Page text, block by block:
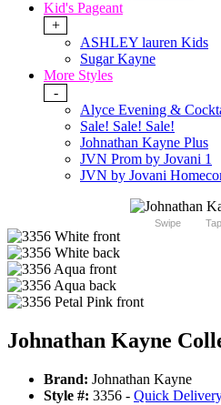
Kid's Pageant
+
ASHLEY lauren Kids
Sugar Kayne
More Styles
-
Alyce Evening &
Sale! Sale! Sale!
Johnathan Kayne Plus
JVN Prom by Jovani 1
JVN by Jovani
Swipe
Johnathan Kayne
Brand: Johnathan Kayne
Style #: 3356 - Quick